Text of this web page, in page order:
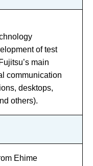
of test
main
communication
desktops,
others).
Ehime